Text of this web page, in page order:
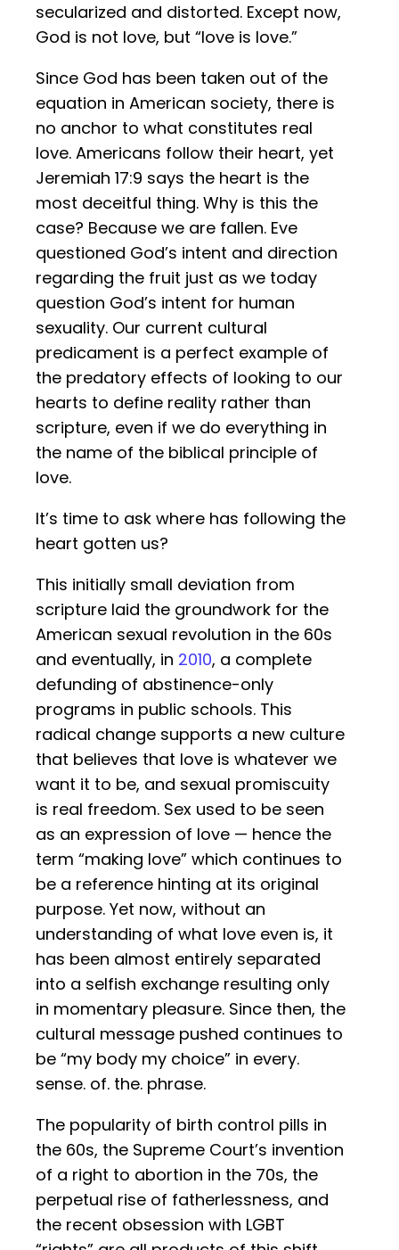
secularized and distorted. Except now,
God is not love, but “love is love.”
Since God has been taken out of the
equation in American society, there is
no anchor to what constitutes real
love. Americans follow their heart, yet
Jeremiah 17:9 says the heart is the
most deceitful thing. Why is this the
case? Because we are fallen. Eve
questioned God’s intent and direction
regarding the fruit just as we today
question God’s intent for human
sexuality. Our current cultural
predicament is a perfect example of
the predatory effects of looking to our
hearts to define reality rather than
scripture, even if we do everything in
the name of the biblical principle of
love.
It’s time to ask where has following the
heart gotten us?
This initially small deviation from
scripture laid the groundwork for the
American sexual revolution in the 60s
and eventually, in 2010, a complete
defunding of abstinence-only
programs in public schools. This
radical change supports a new culture
that believes that love is whatever we
want it to be, and sexual promiscuity
is real freedom. Sex used to be seen
as an expression of love — hence the
term “making love” which continues to
be a reference hinting at its original
purpose. Yet now, without an
understanding of what love even is, it
has been almost entirely separated
into a selfish exchange resulting only
in momentary pleasure. Since then, the
cultural message pushed continues to
be “my body my choice” in every.
sense. of. the. phrase.
The popularity of birth control pills in
the 60s, the Supreme Court’s invention
of a right to abortion in the 70s, the
perpetual rise of fatherlessness, and
the recent obsession with LGBT